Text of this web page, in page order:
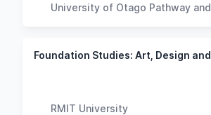
University of Otago Pathway and
RMIT University